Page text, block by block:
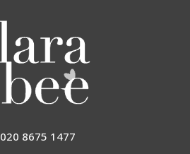
020 8675 1477